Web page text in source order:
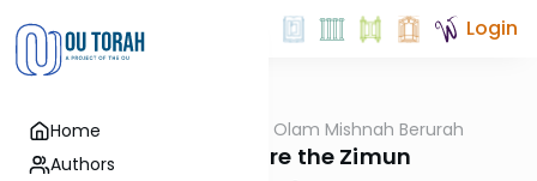
Home
Authors
Login
Halacha Ohr Olam Mishnah Berurah
Leaving Before the Zimun